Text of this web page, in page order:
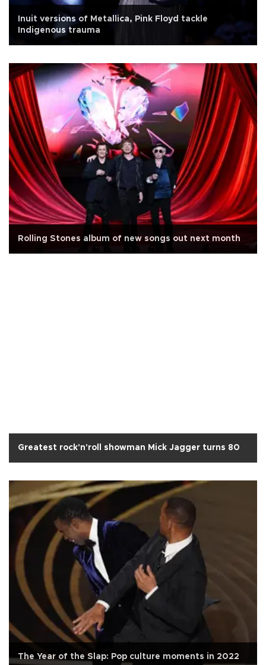
Inuit versions of Metallica, Pink Floyd tackle
Indigenous trauma
Rolling Stones album of new songs out next month
Greatest rock'n'roll showman Mick Jagger turns 80
The Year of the Slap: Pop culture moments in 2022